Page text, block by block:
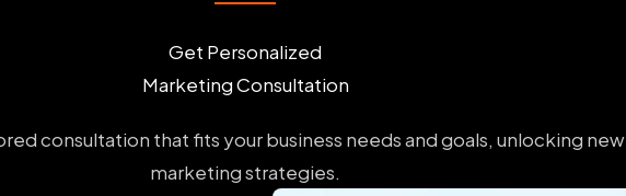
Get Personalized
Marketing Consultation
consultation that fits your business needs and goals, unlocking new
marketing strategies.